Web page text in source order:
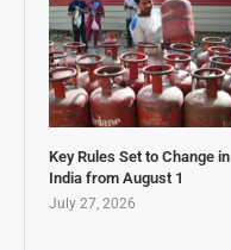
Key Rules Set to Change in
India from August 1
July 27, 2026